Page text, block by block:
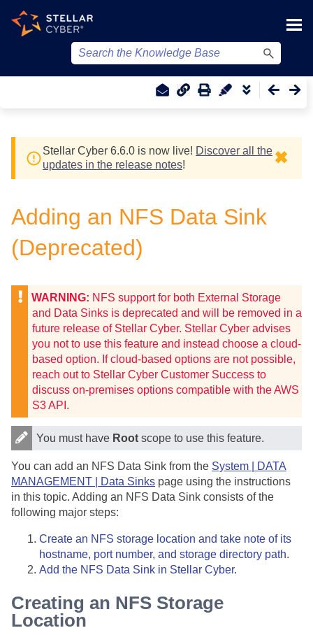
Stellar Cyber 6.6.0 is now live! Discover all the
updates in the release notes! ✖
Adding an NFS Data Sink
(Deprecated)
WARNING: NFS support for both External Storage
and Data Sinks is deprecated and will be removed in a
future release of Stellar Cyber. Stellar Cyber advises
you not to use this feature and instead choose a cloud-
based option. If cloud-based options are not possible,
reach out to Stellar Cyber Customer Success to
discuss on-premises options compatible with the AWS
S3 API.
You must have Root scope to use this feature.
You can add an NFS Data Sink from the System | DATA
MANAGEMENT | Data Sinks page using the instructions
in this topic. Adding an NFS Data Sink consists of the
following major steps:
Create an NFS storage location and take note of its
hostname, port number, and storage directory path.
Add the NFS Data Sink in Stellar Cyber.
Creating an NFS Storage
Location